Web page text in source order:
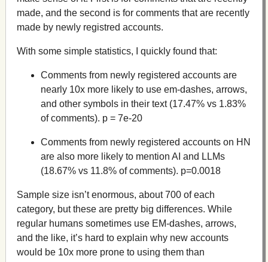
made, and the second is for comments that are recently
made by newly registred accounts.
With some simple statistics, I quickly found that:
Comments from newly registered accounts are
nearly 10x more likely to use em-dashes, arrows,
and other symbols in their text (17.47% vs 1.83%
of comments). p = 7e-20
Comments from newly registered accounts on HN
are also more likely to mention AI and LLMs
(18.67% vs 11.8% of comments). p=0.0018
Sample size isn’t enormous, about 700 of each
category, but these are pretty big differences. While
regular humans sometimes use EM-dashes, arrows,
and the like, it’s hard to explain why new accounts
would be 10x more prone to using them than